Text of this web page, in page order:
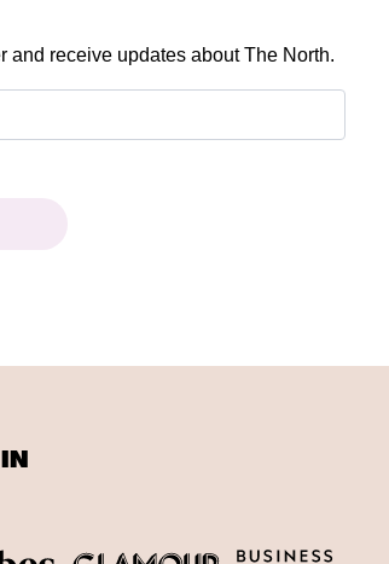
and receive updates about The North.